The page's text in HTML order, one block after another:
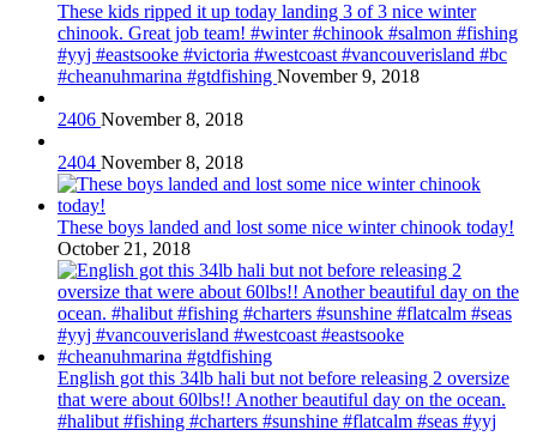
These kids ripped it up today landing 3 of 3 nice winter
chinook. Great job team! #winter #chinook #salmon #fishing
#yyj #eastsooke #victoria #westcoast #vancouverisland #bc
#cheanuhmarina #gtdfishing November 9, 2018
2406 November 8, 2018
2404 November 8, 2018
These boys landed and lost some nice winter chinook today!
October 21, 2018
English got this 34lb hali but not before releasing 2 oversize
that were about 60lbs!! Another beautiful day on the ocean.
#halibut #fishing #charters #sunshine #flatcalm #seas #yyj